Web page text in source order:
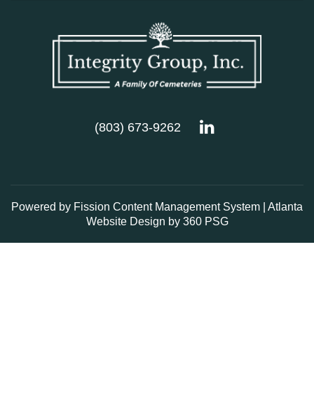
(803) 673-9262
Powered by Fission Content Management System
Atlanta
Website Design by 360 PSG